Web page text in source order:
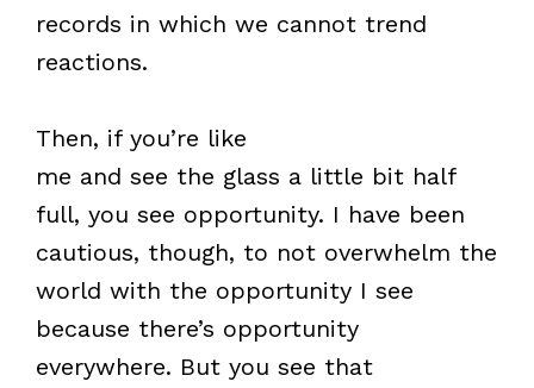
records in which we cannot trend
reactions.
Then, if you’re like
me and see the glass a little bit half
full, you see opportunity. I have been
cautious, though, to not overwhelm the
world with the opportunity I see
because there’s opportunity
everywhere. But you see that